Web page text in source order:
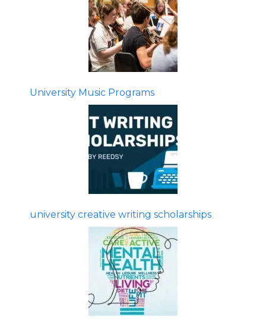
University Music Programs
university creative writing scholarships